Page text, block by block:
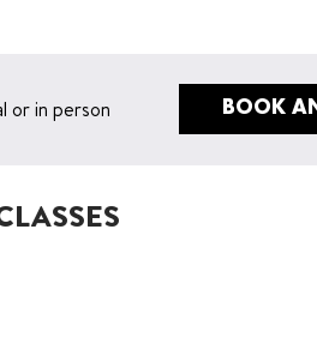
or in person BOOK